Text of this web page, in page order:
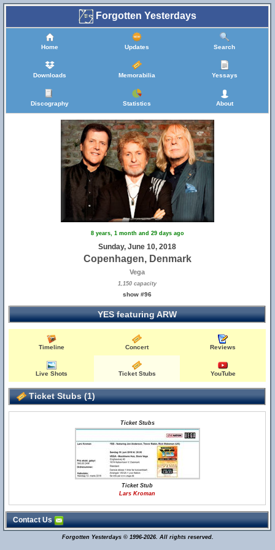
Forgotten Yesterdays
Home Updates Search
Downloads Memorabilia Yessays
Discography Statistics About
8 years, 1 month and 29 days ago
Sunday, June 10, 2018
Copenhagen, Denmark
Vega
1,150 capacity
show #96
YES featuring ARW
Timeline Concert Reviews
Live Shots Ticket Stubs YouTube
Ticket Stubs (1)
Ticket Stubs
Ticket Stub
Lars Kroman
Contact Us
Forgotten Yesterdays © 1996-2026. All rights reserved.